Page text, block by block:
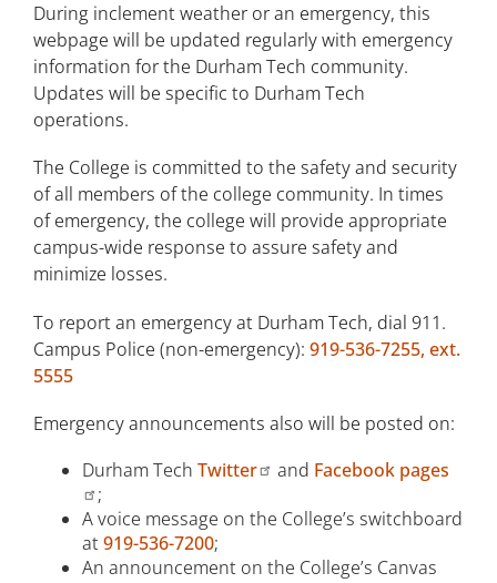
Everbridge
Durham County Alert Notification
System
System
Inclement Weather Procedure
Personal Preparedness
Building Safety Captains
Traffic and Parking Requirements
Transportation
During inclement weather or an emergency, this
webpage will be updated regularly with emergency
information for the Durham Tech community.
Updates will be specific to Durham Tech
operations.
The College is committed to the safety and security
of all members of the college community. In times
of emergency, the college will provide appropriate
campus-wide response to assure safety and
minimize losses.
To report an emergency at Durham Tech, dial 911.
Campus Police (non-emergency): 919-536-7255, ext.
5555
Emergency announcements also will be posted on:
Durham Tech Twitter and Facebook pages
;
A voice message on the College’s switchboard
at 919-536-7200;
An announcement on the College’s Canvas